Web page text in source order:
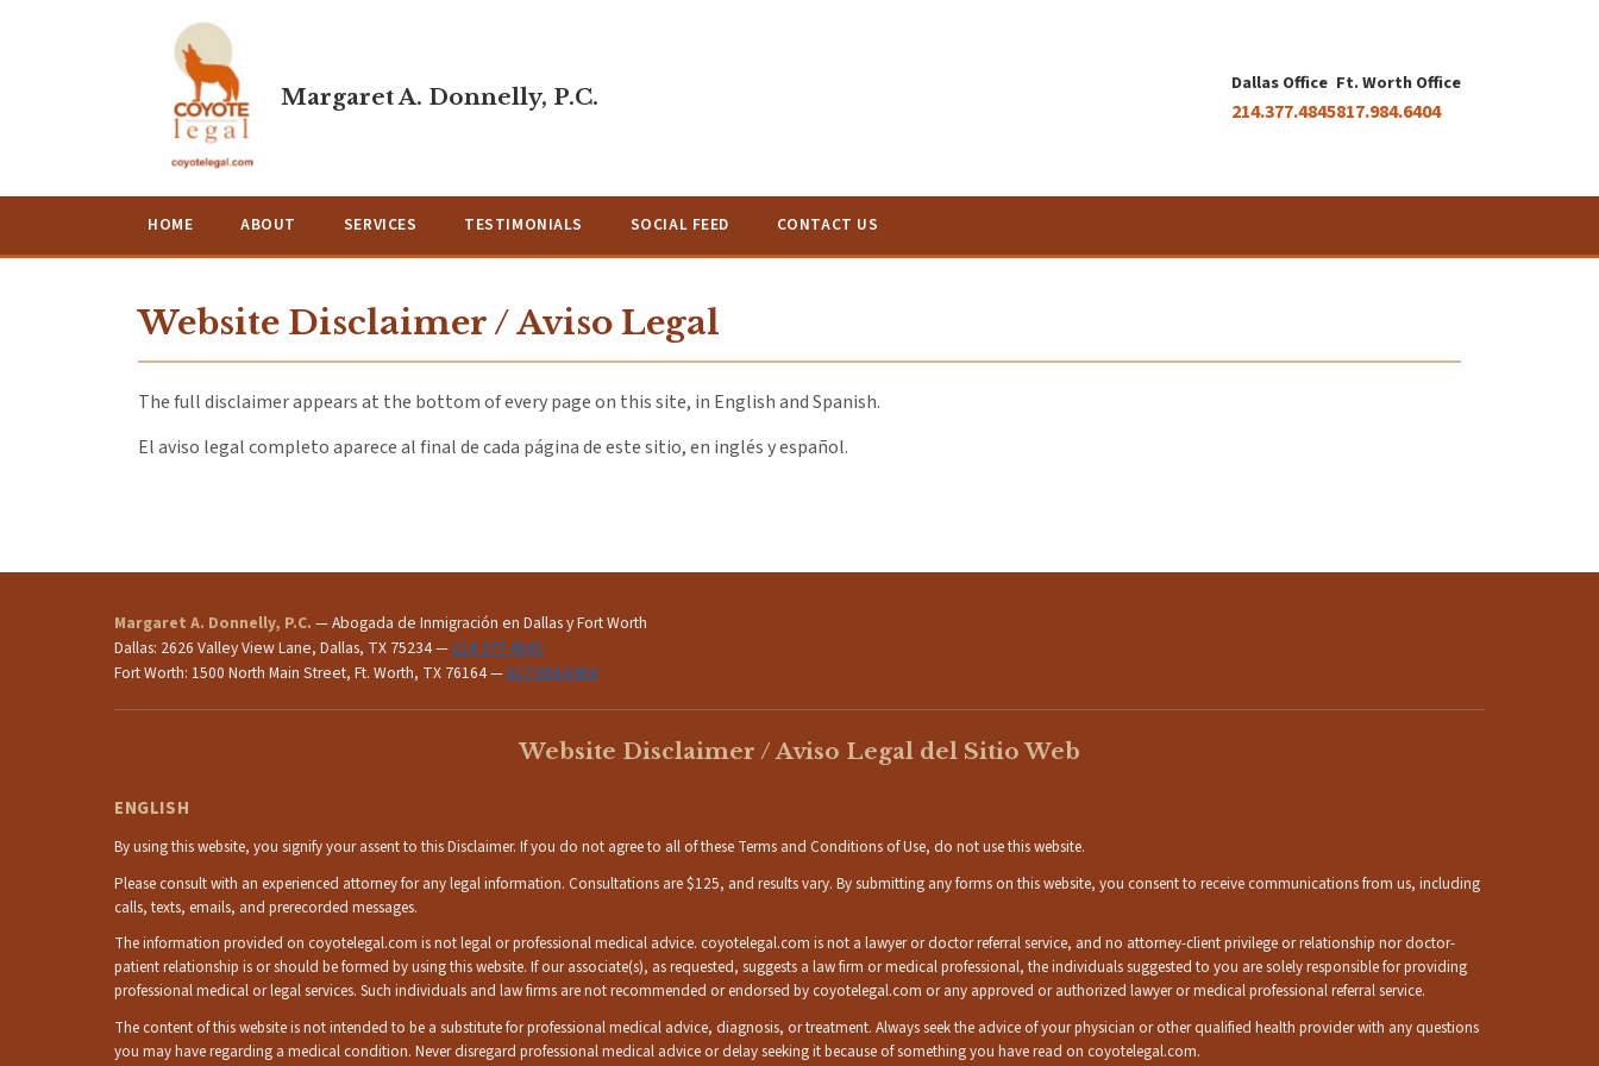
Margaret A. Donnelly, P.C.
Dallas Office
214.377.4845
Ft. Worth Office
817.984.6404
HOME ABOUT SERVICES TESTIMONIALS SOCIAL FEED CONTACT US
Website Disclaimer / Aviso Legal
The full disclaimer appears at the bottom of every page on this site, in English and Spanish.
El aviso legal completo aparece al final de cada página de este sitio, en inglés y español.
Margaret A. Donnelly, P.C. — Abogada de Inmigración en Dallas y Fort Worth
Dallas: 2626 Valley View Lane, Dallas, TX 75234 — 214.377.4845
Fort Worth: 1500 North Main Street, Ft. Worth, TX 76164 — 817.984.6404
Website Disclaimer / Aviso Legal del Sitio Web
ENGLISH
By using this website, you signify your assent to this Disclaimer. If you do not agree to all of these Terms and Conditions of Use, do not use this website.
Please consult with an experienced attorney for any legal information. Consultations are $125, and results vary. By submitting any forms on this website, you consent to receive communications from us, including
calls, texts, emails, and prerecorded messages.
The information provided on coyotelegal.com is not legal or professional medical advice. coyotelegal.com is not a lawyer or doctor referral service, and no attorney-client privilege or relationship nor doctor-
patient relationship is or should be formed by using this website. If our associate(s), as requested, suggests a law firm or medical professional, the individuals suggested to you are solely responsible for providing
professional medical or legal services. Such individuals and law firms are not recommended or endorsed by coyotelegal.com or any approved or authorized lawyer or medical professional referral service.
The content of this website is not intended to be a substitute for professional medical advice, diagnosis, or treatment. Always seek the advice of your physician or other qualified health provider with any questions
you may have regarding a medical condition. Never disregard professional medical advice or delay seeking it because of something you have read on coyotelegal.com.